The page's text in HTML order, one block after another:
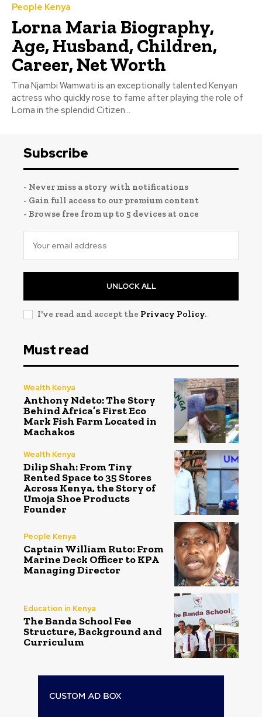
People Kenya
Lorna Maria Biography,
Age, Husband, Children,
Career, Net Worth
Tina Njambi Wamwati is an exceptionally talented Kenyan
actress who quickly rose to fame after playing the role of
Lorna in the splendid Citizen...
Subscribe
- Never miss a story with notifications
- Gain full access to our premium content
- Browse free from up to 5 devices at once
UNLOCK ALL
I've read and accept the Privacy Policy.
Must read
Wealth Kenya
Anthony Ndeto: The Story
Behind Africa’s First Eco
Mark Fish Farm Located in
Machakos
Wealth Kenya
Dilip Shah: From Tiny
Rented Space to 35 Stores
Across Kenya, the Story of
Umoja Shoe Products
Founder
People Kenya
Captain William Ruto: From
Marine Deck Officer to KPA
Managing Director
Education in Kenya
The Banda School Fee
Structure, Background and
Curriculum